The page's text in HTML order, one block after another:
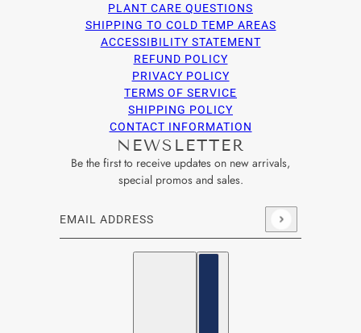
PLANT CARE QUESTIONS
SHIPPING TO COLD TEMP AREAS
ACCESSIBILITY STATEMENT
REFUND POLICY
PRIVACY POLICY
TERMS OF SERVICE
SHIPPING POLICY
CONTACT INFORMATION
NEWSLETTER
Be the first to receive updates on new arrivals,
special promos and sales.
Email address
This site is protected by hCaptcha and the hCaptcha
English
Country selector